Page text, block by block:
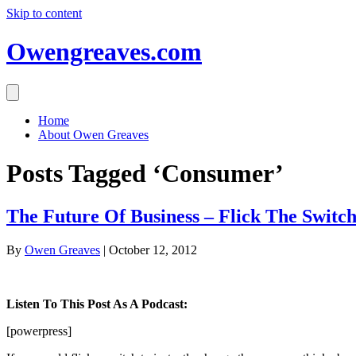
Skip to content
Owengreaves.com
Home
About Owen Greaves
Posts Tagged ‘Consumer’
The Future Of Business – Flick The
By Owen Greaves | October 12, 2012
Listen To This Post As A Podcast:
[powerpress]